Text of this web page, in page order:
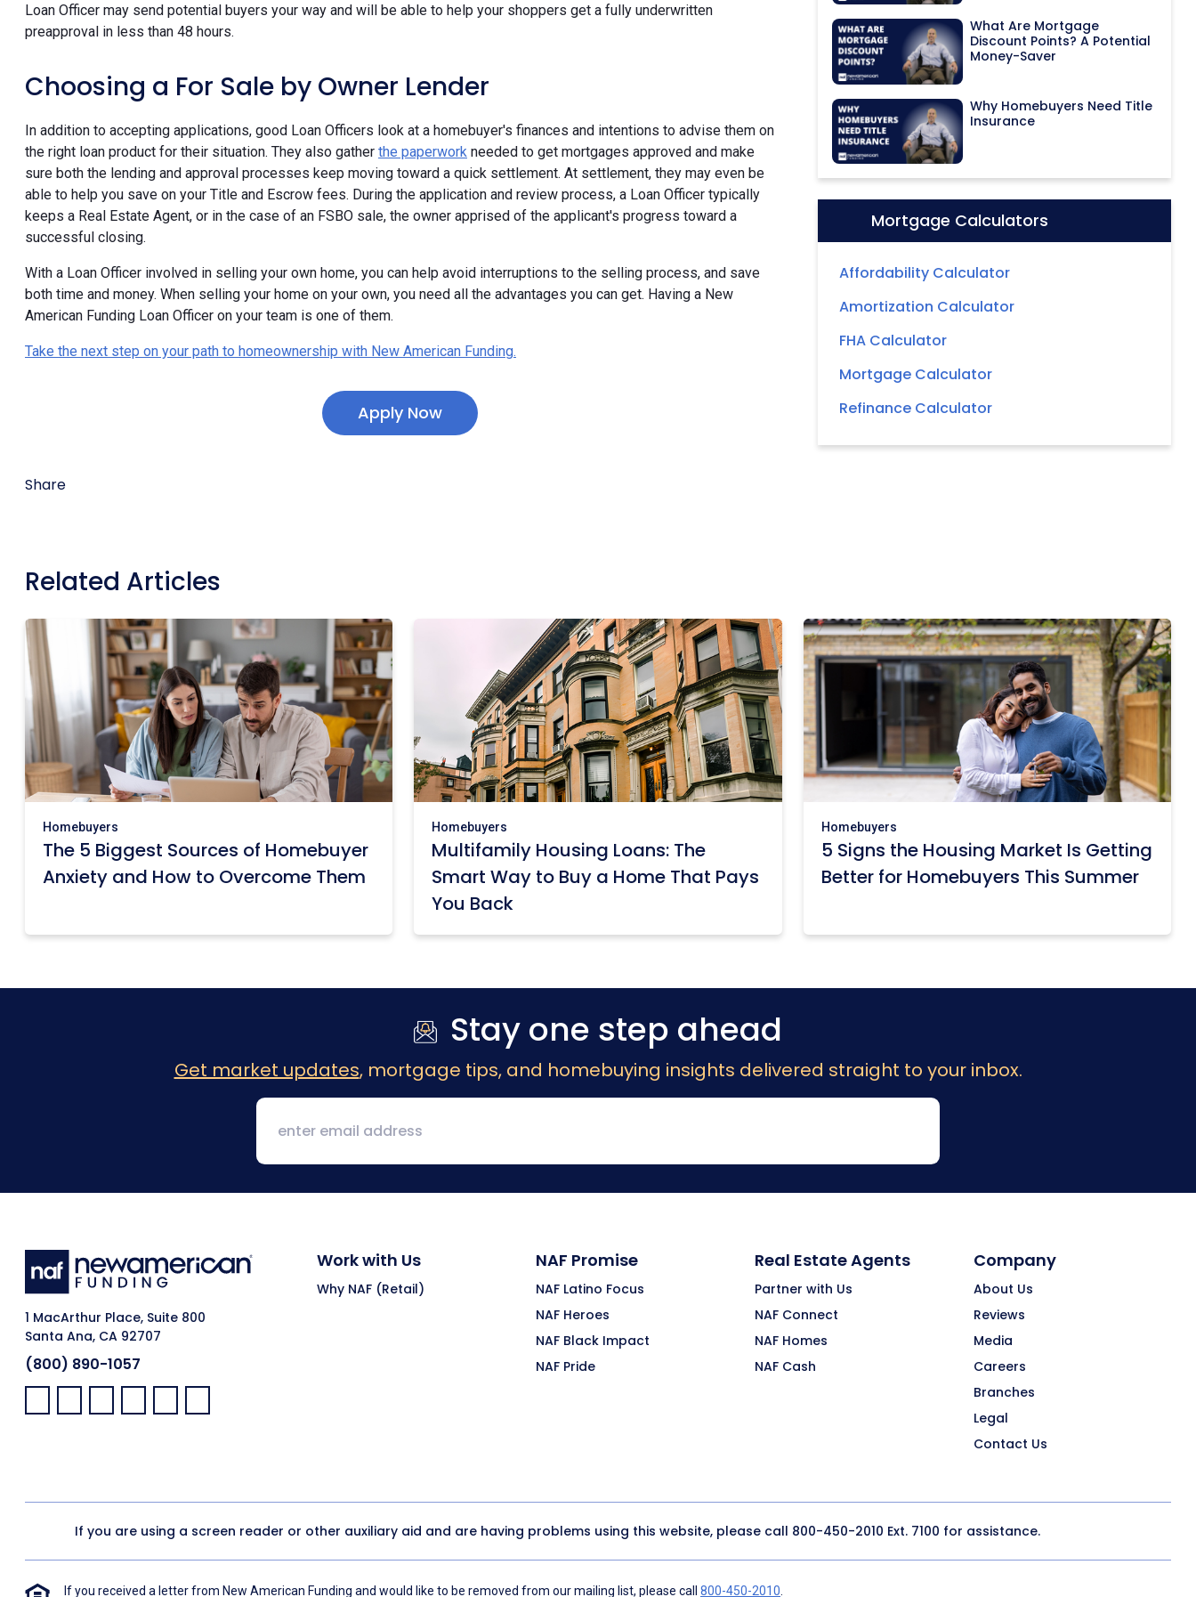
Loan Officer may send potential buyers your way and will be able to help your shoppers get a fully underwritten
preapproval in less than 48 hours.
Choosing a For Sale by Owner Lender
In addition to accepting applications, good Loan Officers look at a homebuyer's finances and intentions to advise them on
the right loan product for their situation. They also gather the paperwork needed to get mortgages approved and make
sure both the lending and approval processes keep moving toward a quick settlement. At settlement, they may even be
able to help you save on your Title and Escrow fees. During the application and review process, a Loan Officer typically
keeps a Real Estate Agent, or in the case of an FSBO sale, the owner apprised of the applicant's progress toward a
successful closing.
With a Loan Officer involved in selling your own home, you can help avoid interruptions to the selling process, and save
both time and money. When selling your home on your own, you need all the advantages you can get. Having a New
American Funding Loan Officer on your team is one of them.
Take the next step on your path to homeownership with New American Funding.
Apply Now
Share
What Are Mortgage
Discount Points? A Potential
Money-Saver
Why Homebuyers Need Title
Insurance
Mortgage Calculators
Affordability Calculator
Amortization Calculator
FHA Calculator
Mortgage Calculator
Refinance Calculator
Related Articles
Homebuyers
The 5 Biggest Sources of Homebuyer
Anxiety and How to Overcome Them
Homebuyers
Multifamily Housing Loans: The
Smart Way to Buy a Home That Pays
You Back
Homebuyers
5 Signs the Housing Market Is Getting
Better for Homebuyers This Summer
Stay one step ahead
Get market updates, mortgage tips, and homebuying insights delivered straight to your inbox.
1 MacArthur Place, Suite 800
Santa Ana, CA 92707
(800) 890-1057
Facebook:
LinkedIn:
X: YouTube:Instagram:
Pinterest:
Work with Us
Why NAF (Retail)
NAF Promise
NAF Latino Focus
NAF Heroes
NAF Black Impact
NAF Pride
Real Estate Agents
Partner with Us
NAF Connect
NAF Homes
NAF Cash
Company
About Us
Reviews
Media
Careers
Branches
Legal
Contact Us
If you are using a screen reader or other auxiliary aid and are having problems using this website, please call 800-450-2010 Ext. 7100 for assistance.
If you received a letter from New American Funding and would like to be removed from our mailing list, please call 800-450-2010.